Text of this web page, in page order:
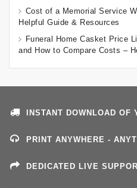
Cost of a Memorial Service
Helpful Guide & Resources
Funeral Home Casket Price
and How to Compare Costs –
INSTANT DOWNLOAD OF
PRINT ANYWHERE -
DEDICATED LIVE